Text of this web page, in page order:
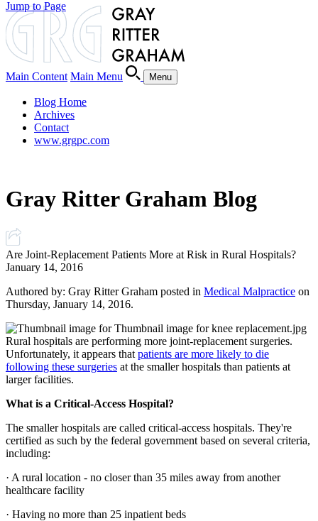
Main Content Main Menu Menu
Blog Home
Archives
Contact
www.grgpc.com
Gray Ritter Graham Blog
Are Joint-Replacement Patients More at Risk in Rural Hospitals?
January 14, 2016
Authored by: Gray Ritter Graham posted in Medical Malpractice on
Thursday, January 14, 2016.
Rural hospitals are performing more joint-replacement surgeries.
Unfortunately, it appears that patients are more likely to die
following these surgeries at the smaller hospitals than patients at
larger facilities.
What is a Critical-Access Hospital?
The smaller hospitals are called critical-access hospitals. They're
certified as such by the federal government based on several criteria,
including:
· A rural location - no closer than 35 miles away from another
healthcare facility
· Having no more than 25 inpatient beds
Jump to Page